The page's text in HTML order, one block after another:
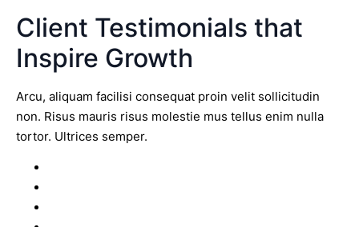
Client Testimonials that
Inspire Growth
Arcu, aliquam facilisi consequat proin velit sollicitudin
non. Risus mauris risus molestie mus tellus enim nulla
tortor. Ultrices semper.